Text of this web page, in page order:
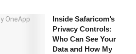
Inside Safaricom’s
Privacy Controls:
Who Can See Your
Data and How My